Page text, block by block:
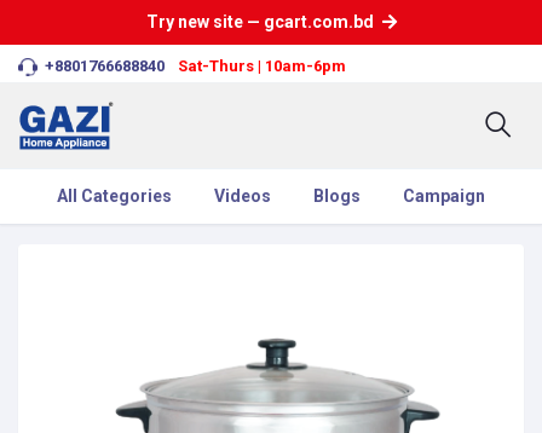
Try new site — gcart.com.bd
+8801766688840 Sat-Thurs | 10am-6pm
All Categories Videos Blogs Campaign